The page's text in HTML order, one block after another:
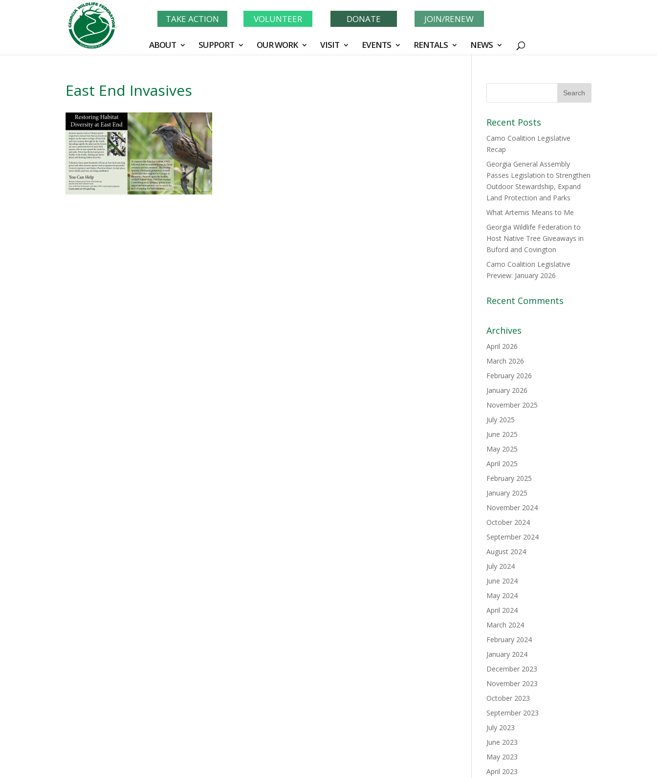
TAKE ACTION VOLUNTEER DONATE JOIN/RENEW
ABOUT SUPPORT OUR WORK VISIT EVENTS RENTALS NEWS
East End Invasives
Recent Posts
Camo Coalition Legislative
Recap
Georgia General Assembly
Passes Legislation to Strengthen
Outdoor Stewardship, Expand
Land Protection and Parks
What Artemis Means to Me
Georgia Wildlife Federation to
Host Native Tree Giveaways in
Buford and Covington
Camo Coalition Legislative
Preview: January 2026
Recent Comments
Archives
April 2026
March 2026
February 2026
January 2026
November 2025
July 2025
June 2025
May 2025
April 2025
February 2025
January 2025
November 2024
October 2024
September 2024
August 2024
July 2024
June 2024
May 2024
April 2024
March 2024
February 2024
January 2024
December 2023
November 2023
October 2023
September 2023
July 2023
June 2023
May 2023
April 2023
Learn More About GWF's 90 Years of Conservation!